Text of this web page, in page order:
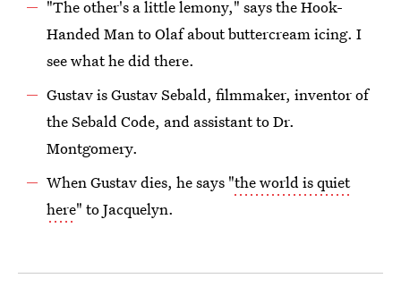
"The other's a little lemony," says the Hook-
Handed Man to Olaf about buttercream icing. I
see what he did there.
Gustav is Gustav Sebald, filmmaker, inventor of
the Sebald Code, and assistant to Dr.
Montgomery.
When Gustav dies, he says "the world is quiet
here" to Jacquelyn.